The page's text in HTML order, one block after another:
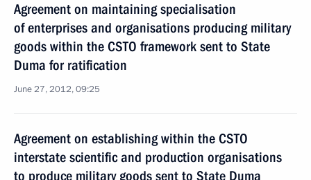
Agreement on maintaining specialisation
of enterprises and organisations producing military
goods within the CSTO framework sent to State
Duma for ratification
June 27, 2012, 09:25
Agreement on establishing within the CSTO
interstate scientific and production organisations
to produce military goods sent to State Duma